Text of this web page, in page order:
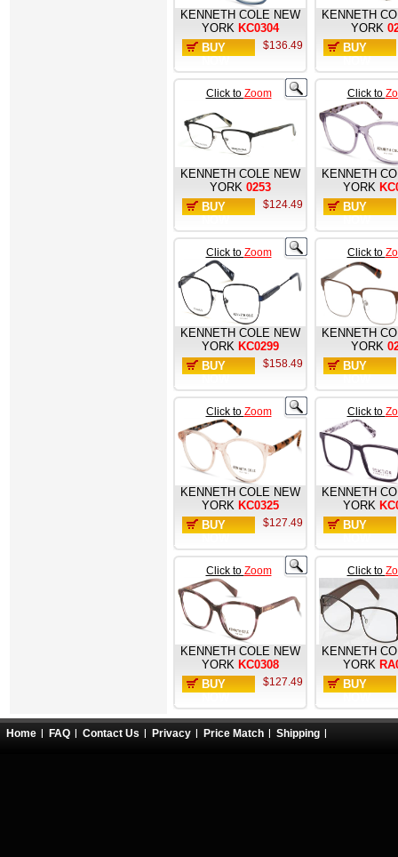
KENNETH COLE NEW
YORK KC0304
BUY
$136.49
KENNETH
YORK
BUY
Click to Zoom
KENNETH COLE NEW
YORK 0253
BUY
$124.49
Click to
KENNETH
YORK
BUY
Click to Zoom
KENNETH COLE NEW
YORK KC0299
BUY
$158.49
Click to
KENNETH
YORK
BUY
Click to Zoom
KENNETH COLE NEW
YORK KC0325
BUY
$127.49
Click to
KENNETH
YORK
BUY
Click to Zoom
KENNETH COLE NEW
YORK KC0308
BUY
$127.49
Click to
KENNETH
YORK
BUY
Home FAQ Contact Us Privacy Price Match Shipping